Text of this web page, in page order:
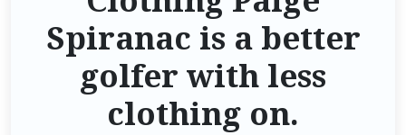
Spiranac is a better
golfer with less
clothing on.